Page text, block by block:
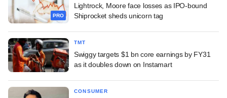
PRO
Lightrock, Moore face losses as IPO-bound
Shiprocket sheds unicorn tag
TMT
Swiggy targets $1 bn core earnings by FY31
as it doubles down on Instamart
CONSUMER